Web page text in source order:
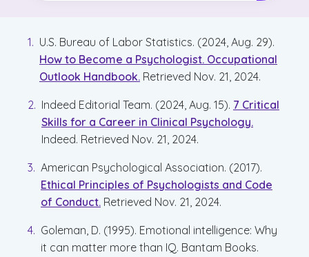
U.S. Bureau of Labor Statistics. (2024, Aug. 29).
How to Become a Psychologist. Occupational
Outlook Handbook. Retrieved Nov. 21, 2024.
Indeed Editorial Team. (2024, Aug. 15). 7 Critical
Skills for a Career in Clinical Psychology.
Indeed. Retrieved Nov. 21, 2024.
American Psychological Association. (2017).
Ethical Principles of Psychologists and Code
of Conduct. Retrieved Nov. 21, 2024.
Goleman, D. (1995). Emotional intelligence: Why
it can matter more than IQ. Bantam Books.